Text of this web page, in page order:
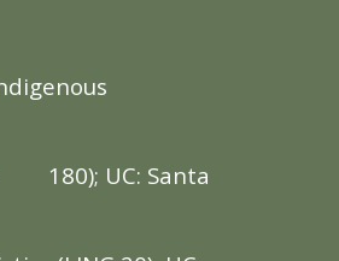
180); UC: Santa